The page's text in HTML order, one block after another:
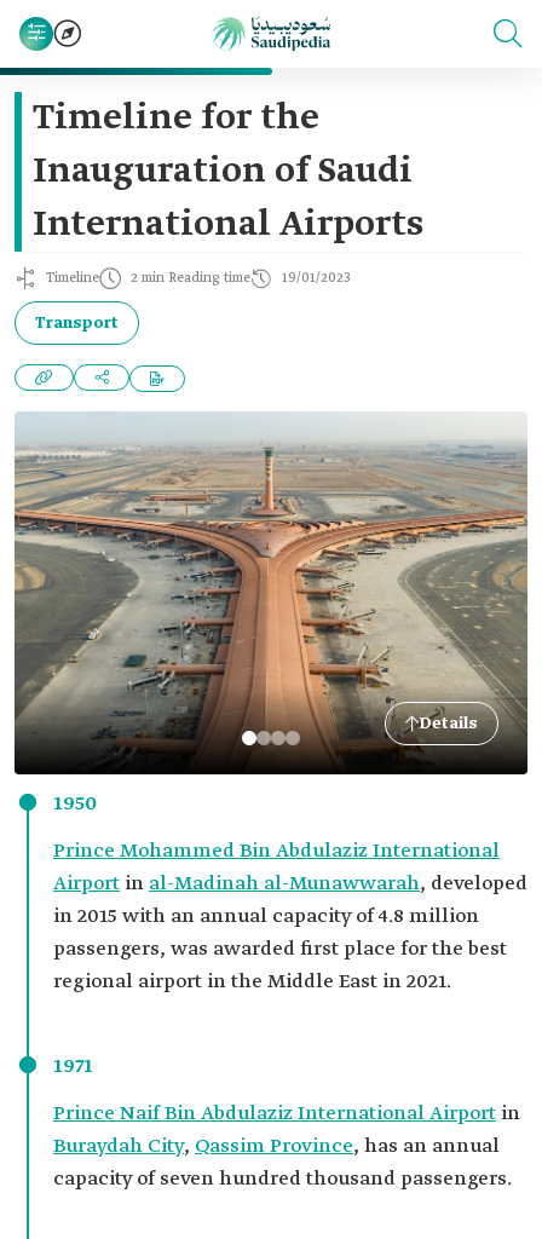
Timeline for the
Inauguration of Saudi
International Airports
Timeline 2 min Reading time 19/01/2023
Transport
Details
1950
Prince Mohammed Bin Abdulaziz International
Airport in al-Madinah al-Munawwarah, developed
in 2015 with an annual capacity of 4.8 million
passengers, was awarded first place for the best
regional airport in the Middle East in 2021.
1971
Prince Naif Bin Abdulaziz International Airport in
Buraydah City, Qassim Province, has an annual
capacity of seven hundred thousand passengers.